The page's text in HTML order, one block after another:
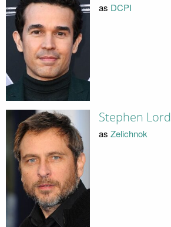
as DCPI
Stephen Lord
as Zelichnok